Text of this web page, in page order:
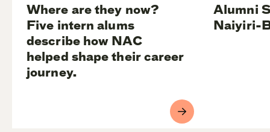
Where are they now?
Five intern alums
describe how NAC
helped shape their career
journey.
Alumni
Naiyiri-